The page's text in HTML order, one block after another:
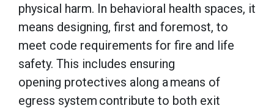
physical harm. In behavioral health spaces, it
means designing, first and foremost, to
meet code requirements for fire and life
safety. This includes ensuring
opening protectives along a means of
egress system contribute to both exit